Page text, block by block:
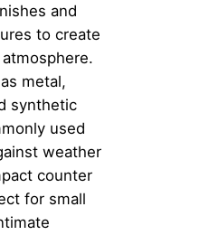
and
to create
metal,
synthetic
used
weather
counter
for small